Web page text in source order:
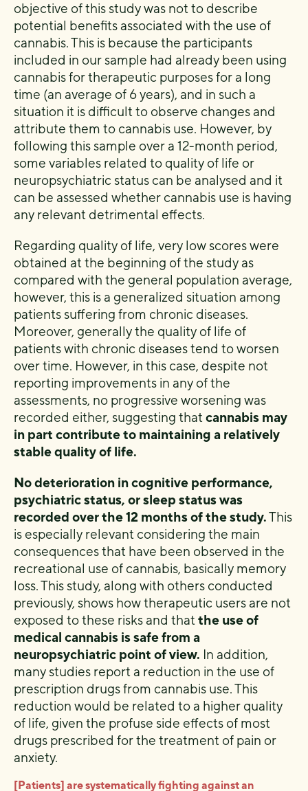
objective of this study was not to describe
potential benefits associated with the use of
cannabis. This is because the participants
included in our sample had already been using
cannabis for therapeutic purposes for a long
time (an average of 6 years), and in such a
situation it is difficult to observe changes and
attribute them to cannabis use. However, by
following this sample over a 12-month period,
some variables related to quality of life or
neuropsychiatric status can be analysed and it
can be assessed whether cannabis use is having
any relevant detrimental effects.
Regarding quality of life, very low scores were
obtained at the beginning of the study as
compared with the general population average,
however, this is a generalized situation among
patients suffering from chronic diseases.
Moreover, generally the quality of life of
patients with chronic diseases tend to worsen
over time. However, in this case, despite not
reporting improvements in any of the
assessments, no progressive worsening was
recorded either, suggesting that cannabis may
in part contribute to maintaining a relatively
stable quality of life.
No deterioration in cognitive performance,
psychiatric status, or sleep status was
recorded over the 12 months of the study.This
is especially relevant considering the main
consequences that have been observed in the
recreational use of cannabis, basically memory
loss. This study, along with others conducted
previously, shows how therapeutic users are not
exposed to these risks and that the use of
medical cannabis is safe from a
neuropsychiatric point of view. In addition,
many studies report a reduction in the use of
prescription drugs from cannabis use. This
reduction would be related to a higher quality
of life, given the profuse side effects of most
drugs prescribed for the treatment of pain or
anxiety.
[Patients] are systematically fighting against an